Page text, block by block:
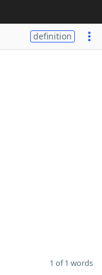
definition
1 of 1 words